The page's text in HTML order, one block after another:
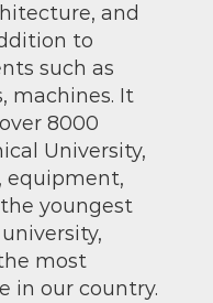
and
to
such as
machines. It
8000
University,
equipment,
youngest
most
in our country.